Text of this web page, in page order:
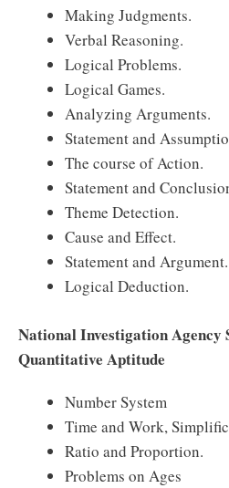
Making Judgments.
Verbal Reasoning.
Logical Problems.
Logical Games.
Analyzing Arguments.
Statement and
The course of Action.
Statement and
Theme Detection.
Cause and Effect.
Statement and Argument.
Logical Deduction.
National Investigation Agency
Quantitative Aptitude
Number System
Time and Work,
Ratio and Proportion.
Problems on Ages